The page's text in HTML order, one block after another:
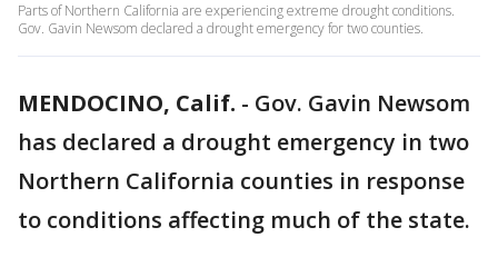
Parts of Northern California are experiencing extreme drought conditions.
Gov. Gavin Newsom declared a drought emergency for two counties.
MENDOCINO, Calif. - Gov. Gavin Newsom
has declared a drought emergency in two
Northern California counties in response
to conditions affecting much of the state.